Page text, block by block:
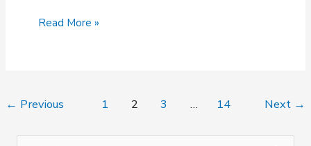
Is
(Tested
Reviewed)
Read More »
Post
pagination
← Previous 1 2 3 … 14 Next →